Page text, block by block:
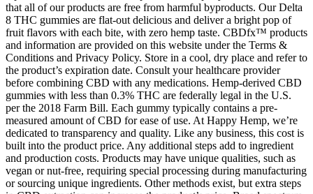
that all of our products are free from harmful byproducts. Our Delta
8 THC gummies are flat-out delicious and deliver a bright pop of
fruit flavors with each bite, with zero hemp taste. CBDfx™ products
and information are provided on this website under the Terms &
Conditions and Privacy Policy. Store in a cool, dry place and refer to
the product’s expiration date. Consult your healthcare provider
before combining CBD with any medications. Hemp-derived CBD
gummies with less than 0.3% THC are federally legal in the U.S.
per the 2018 Farm Bill. Each gummy typically contains a pre-
measured amount of CBD for ease of use. At Happy Hemp, we’re
dedicated to transparency and quality. Like any business, this cost is
built into the product price. Any additional steps add to ingredient
and production costs. Products may have unique qualities, such as
vegan or nut-free, requiring special processing during manufacturing
or sourcing unique ingredients. Other methods exist, but extra steps